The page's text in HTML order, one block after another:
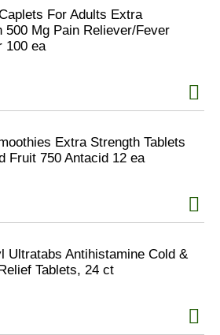
For Adults Extra
500 Mg Pain Reliever/Fever
100 ea
Extra Strength Tablets
Fruit 750 Antacid 12 ea
Ultratabs Antihistamine Cold &
Tablets, 24 ct